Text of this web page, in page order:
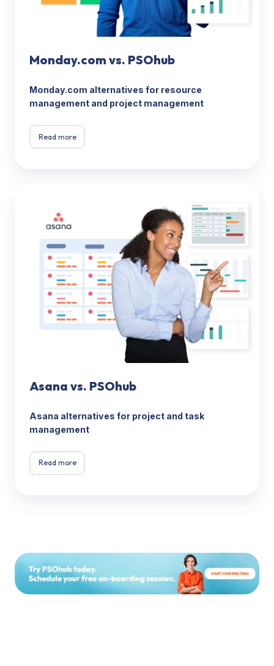
Monday.com vs. PSOhub
Monday.com alternatives for resource
management and project management
Read more
PSOhub
Asana vs. PSOhub
Asana alternatives for project and task
management
Read more